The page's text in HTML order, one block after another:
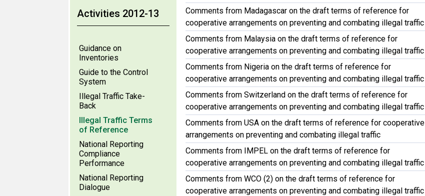
Activities 2012-13
Guidance on
Inventories
Guide to the Control
System
Illegal Traffic Take-
Back
Illegal Traffic Terms
of Reference
National Reporting
Compliance
Performance
National Reporting
Dialogue
Comments from Madagascar on the draft terms of reference for
cooperative arrangements on preventing and combating illegal traffic
Comments from Malaysia on the draft terms of reference for
cooperative arrangements on preventing and combating illegal traffic
Comments from Nigeria on the draft terms of reference for
cooperative arrangements on preventing and combating illegal traffic
Comments from Switzerland on the draft terms of reference for
cooperative arrangements on preventing and combating illegal traffic
Comments from USA on the draft terms of reference for cooperative
arrangements on preventing and combating illegal traffic
Comments from IMPEL on the draft terms of reference for
cooperative arrangements on preventing and combating illegal traffic
Comments from WCO (2) on the draft terms of reference for
cooperative arrangements on preventing and combating illegal traffic